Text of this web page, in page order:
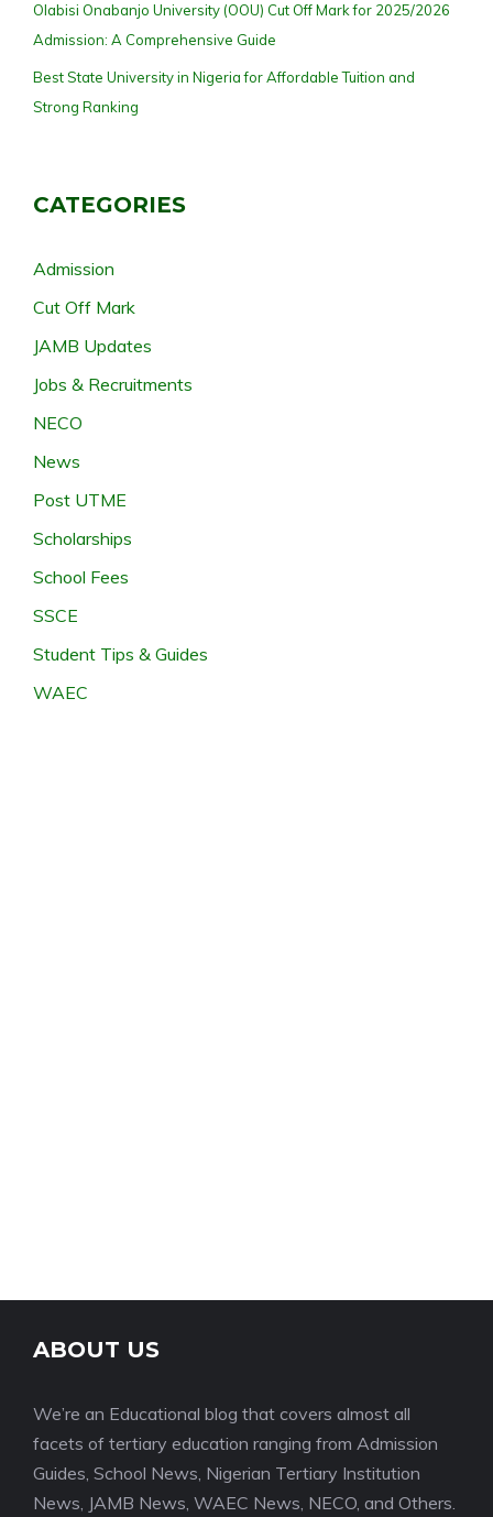
Olabisi Onabanjo University (OOU) Cut Off Mark for 2025/2026
Admission: A Comprehensive Guide
Best State University in Nigeria for Affordable Tuition and
Strong Ranking
CATEGORIES
Admission
Cut Off Mark
JAMB Updates
Jobs & Recruitments
NECO
News
Post UTME
Scholarships
School Fees
SSCE
Student Tips & Guides
WAEC
ABOUT US
We’re an Educational blog that covers almost all
facets of tertiary education ranging from Admission
Guides, School News, Nigerian Tertiary Institution
News, JAMB News, WAEC News, NECO, and Others.